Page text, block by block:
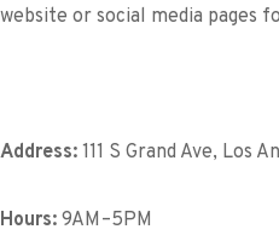
website or social media pages
Address: 111 S Grand Ave, Los
Hours: 9AM–5PM